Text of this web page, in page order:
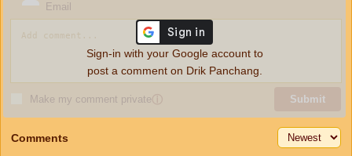
Email
Make my comment privateⓘ Submit
Sign-in with your Google account to
post a comment on Drik Panchang.
Comments